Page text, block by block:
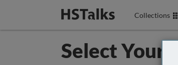
Collections
Select Your